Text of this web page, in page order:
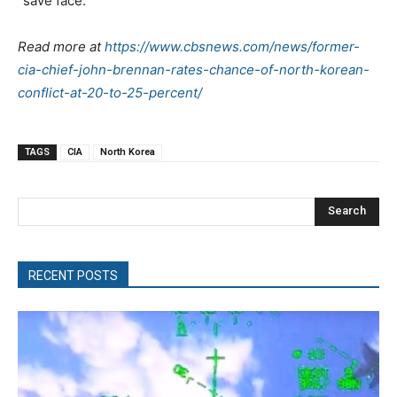
Read more athttps://www.cbsnews.com/news/former-
cia-chief-john-brennan-rates-chance-of-north-korean-
conflict-at-20-to-25-percent/
TAGS CIA North Korea
Search
RECENT POSTS